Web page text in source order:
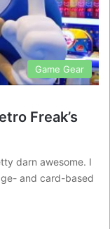
Game Gear
Freak’s
darn awesome. I
and card-based